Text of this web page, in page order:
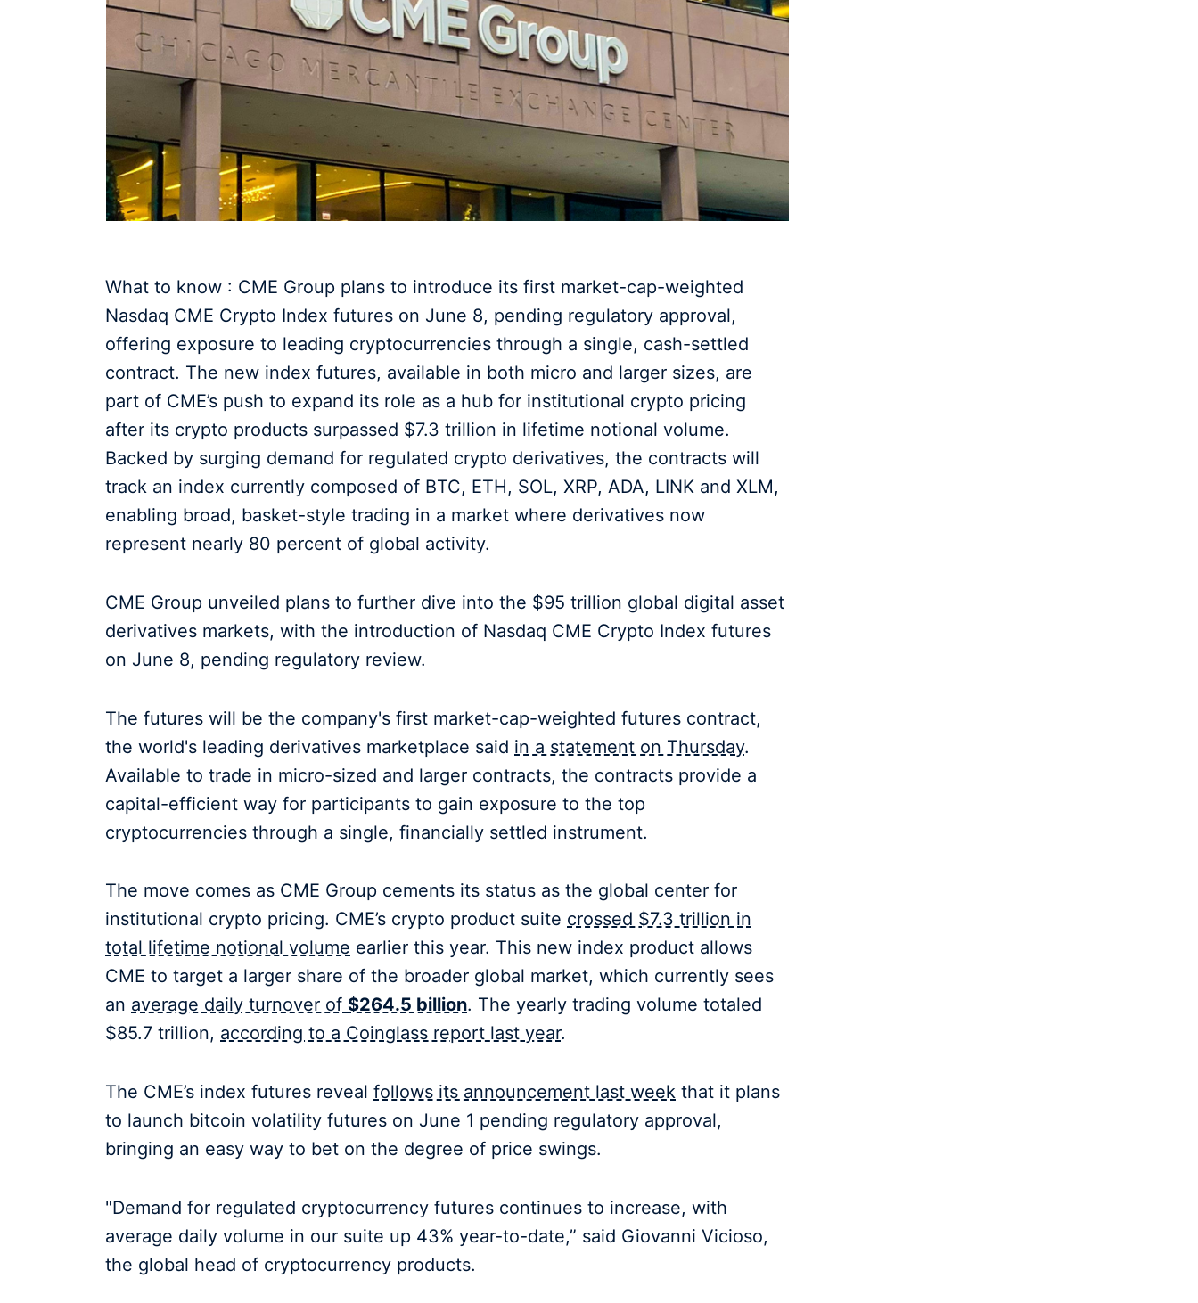
What to know : CME Group plans to introduce its first market-cap-weighted
Nasdaq CME Crypto Index futures on June 8, pending regulatory approval,
offering exposure to leading cryptocurrencies through a single, cash-settled
contract. The new index futures, available in both micro and larger sizes, are
part of CME’s push to expand its role as a hub for institutional crypto pricing
after its crypto products surpassed $7.3 trillion in lifetime notional volume.
Backed by surging demand for regulated crypto derivatives, the contracts will
track an index currently composed of BTC, ETH, SOL, XRP, ADA, LINK and XLM,
enabling broad, basket-style trading in a market where derivatives now
represent nearly 80 percent of global activity.
CME Group unveiled plans to further dive into the $95 trillion global digital asset
derivatives markets, with the introduction of Nasdaq CME Crypto Index futures
on June 8, pending regulatory review.
The futures will be the company's first market-cap-weighted futures contract,
the world's leading derivatives marketplace said in a statement on Thursday.
Available to trade in micro-sized and larger contracts, the contracts provide a
capital-efficient way for participants to gain exposure to the top
cryptocurrencies through a single, financially settled instrument.
The move comes as CME Group cements its status as the global center for
institutional crypto pricing. CME’s crypto product suite crossed $7.3 trillion in
total lifetime notional volume earlier this year. This new index product allows
CME to target a larger share of the broader global market, which currently sees
an average daily turnover of $264.5 billion. The yearly trading volume totaled
$85.7 trillion, according to a Coinglass report last year.
The CME’s index futures reveal follows its announcement last week that it plans
to launch bitcoin volatility futures on June 1 pending regulatory approval,
bringing an easy way to bet on the degree of price swings.
"Demand for regulated cryptocurrency futures continues to increase, with
average daily volume in our suite up 43% year-to-date,” said Giovanni Vicioso,
the global head of cryptocurrency products.